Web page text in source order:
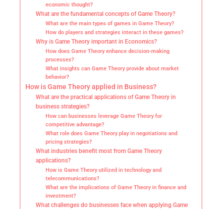
economic thought?
What are the fundamental concepts of Game Theory?
What are the main types of games in Game Theory?
How do players and strategies interact in these games?
Why is Game Theory important in Economics?
How does Game Theory enhance decision-making
processes?
What insights can Game Theory provide about market
behavior?
How is Game Theory applied in Business?
What are the practical applications of Game Theory in
business strategies?
How can businesses leverage Game Theory for
competitive advantage?
What role does Game Theory play in negotiations and
pricing strategies?
What industries benefit most from Game Theory
applications?
How is Game Theory utilized in technology and
telecommunications?
What are the implications of Game Theory in finance and
investment?
What challenges do businesses face when applying Game